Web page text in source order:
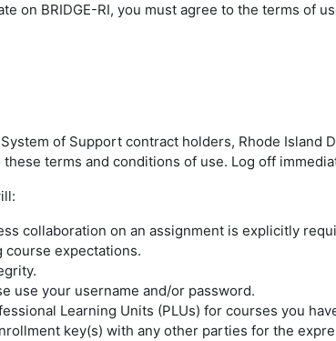
on BRIDGE-RI, you must agree to the terms of
of Support contract holders, Rhode Island
terms and conditions of use. Log off
collaboration on an assignment is explicitly
expectations.
use your username and/or password.
Learning Units (PLUs) for courses you
key(s) with any other parties for the